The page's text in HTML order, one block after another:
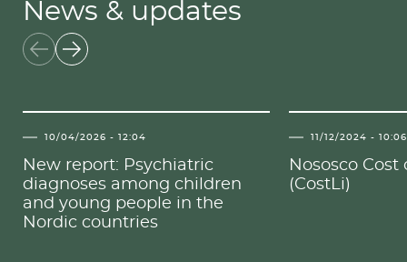
News & updates
10/04/2026 - 12:04
New report: Psychiatric
diagnoses among children
and young people in the
Nordic countries
11/12/2024 - 10:06
Nososco
(CostLi)